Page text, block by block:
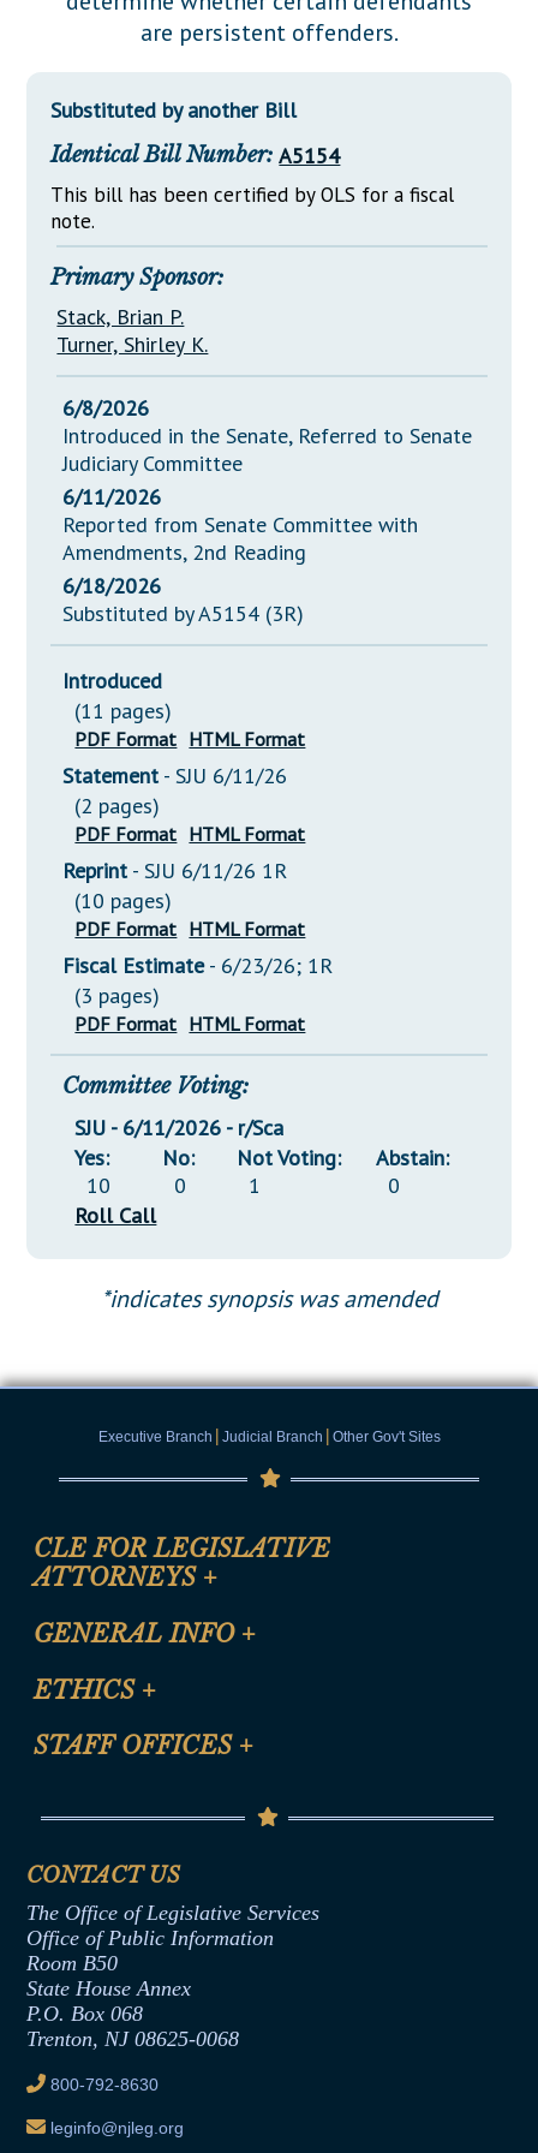
Downloads
Senate Nominations
General Assembly Rules
NJ Constitution
Legislative LDOA
Legislative Reports
Publications
Public Hearing Transcripts
Property Tax Reform
Glossary of Terms
are persistent offenders.
Substituted by another Bill
Identical Bill Number: A5154
This bill has been certified by OLS for a fiscal
note.
Primary Sponsor:
Stack, Brian P.
Turner, Shirley K.
6/8/2026
Introduced in the Senate, Referred to Senate
Judiciary Committee
6/11/2026
Reported from Senate Committee with
Amendments, 2nd Reading
6/18/2026
Substituted by A5154 (3R)
Introduced
(11 pages)
PDF Format HTML Format
Statement - SJU 6/11/26
(2 pages)
PDF Format HTML Format
Reprint - SJU 6/11/26 1R
(10 pages)
PDF Format HTML Format
Fiscal Estimate- 6/23/26; 1R
(3 pages)
PDF Format HTML Format
Committee Voting:
SJU - 6/11/2026 - r/Sca
Yes:
10
No:
0
Not Voting:
1
Abstain:
0
Roll Call
*indicates synopsis was amended
Executive Branch | Judicial Branch | Other Gov't Sites
CLE FOR LEGISLATIVE
ATTORNEYS +
CLE Registration Form
CLE Presentation Schedule
GENERAL INFO +
Site Map
Help
ETHICS +
Anti-Discrimination & Anti-Harassment Policy
Termination or Assumption of Public
Formal Advisory Opinions
Contract Awards
Joint Rule 19
Ethics Tutorial
STAFF OFFICES +
Senate Republican Office
Office of Legislative Services
CONTACT US
The Office of Legislative Services
Office of Public Information
Room B50
State House Annex
P.O. Box 068
Trenton, NJ 08625-0068
800-792-8630
leginfo@njleg.org